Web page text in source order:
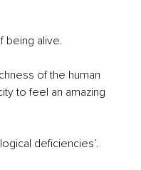
being alive.
of the human
to feel an amazing
deficiencies’.